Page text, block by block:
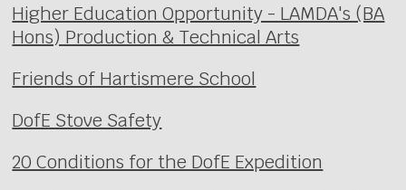
Higher Education Opportunity - LAMDA's (BA
Hons) Production & Technical Arts
Friends of Hartismere School
DofE Stove Safety
20 Conditions for the DofE Expedition